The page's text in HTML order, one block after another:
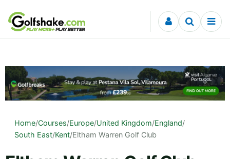
Skip to content
Home/Courses/Europe/United Kingdom/England/
South East/Kent/Eltham Warren Golf Club